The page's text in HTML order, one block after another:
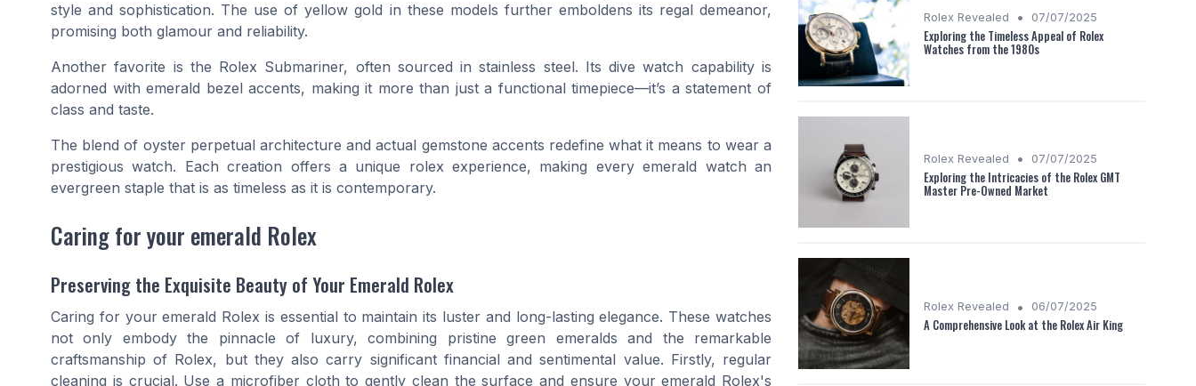
style and sophistication. The use of yellow gold in these models further emboldens its regal demeanor,
promising both glamour and reliability.
Another favorite is the Rolex Submariner, often sourced instainless steel. Its dive watch capability is
adorned with emerald bezel accents, making it more than just a functional timepiece—it’s a statement of
class and taste.
The blend of oyster perpetual architecture and actual gemstone accents redefine what it means to wear a
prestigious watch. Each creation offers a unique rolexexperience, making every emerald watch an
evergreen staple that is as timeless as it is contemporary.
Caring for your emerald Rolex
Preserving the Exquisite Beauty of Your Emerald Rolex
Caring for your emerald Rolex is essential to maintain its luster and long-lasting elegance. These watches
not only embody the pinnacle of luxury, combining pristine green emeralds and the remarkable
craftsmanship of Rolex, but they also carry significant financial and sentimental value. Firstly, regular
cleaning is crucial. Use a microfiber cloth to gently clean the surface and ensure your emerald Rolex's
Rolex Revealed • 07/07/2025
Exploring the Timeless Appeal of Rolex
Watches from the 1980s
Rolex Revealed • 07/07/2025
Exploring the Intricacies of the Rolex GMT
Master Pre-Owned Market
Rolex Revealed • 06/07/2025
A Comprehensive Look at the Rolex Air King